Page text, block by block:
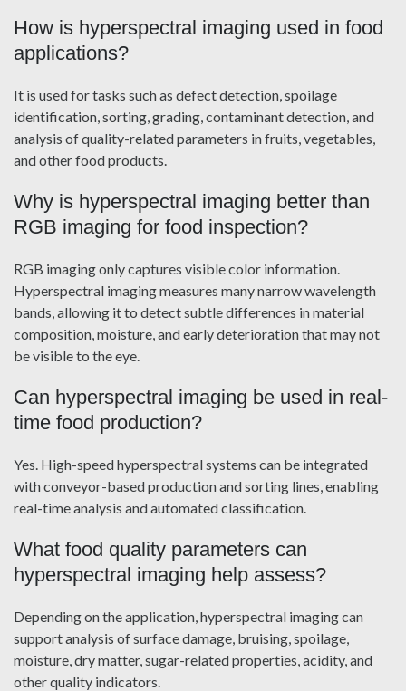
How is hyperspectral imaging used in food
applications?
It is used for tasks such as defect detection, spoilage
identification, sorting, grading, contaminant detection, and
analysis of quality-related parameters in fruits, vegetables,
and other food products.
Why is hyperspectral imaging better than
RGB imaging for food inspection?
RGB imaging only captures visible color information.
Hyperspectral imaging measures many narrow wavelength
bands, allowing it to detect subtle differences in material
composition, moisture, and early deterioration that may not
be visible to the eye.
Can hyperspectral imaging be used in real-
time food production?
Yes. High-speed hyperspectral systems can be integrated
with conveyor-based production and sorting lines, enabling
real-time analysis and automated classification.
What food quality parameters can
hyperspectral imaging help assess?
Depending on the application, hyperspectral imaging can
support analysis of surface damage, bruising, spoilage,
moisture, dry matter, sugar-related properties, acidity, and
other quality indicators.